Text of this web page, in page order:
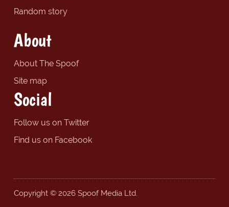
Random story
About
About The Spoof
Site map
Social
Follow us on Twitter
Find us on Facebook
Copyright © 2026 Spoof Media Ltd.